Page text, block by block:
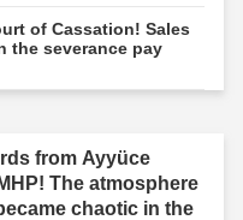
of Cassation! Sales
the severance pay
from Ayyüce
The atmosphere
chaotic in the